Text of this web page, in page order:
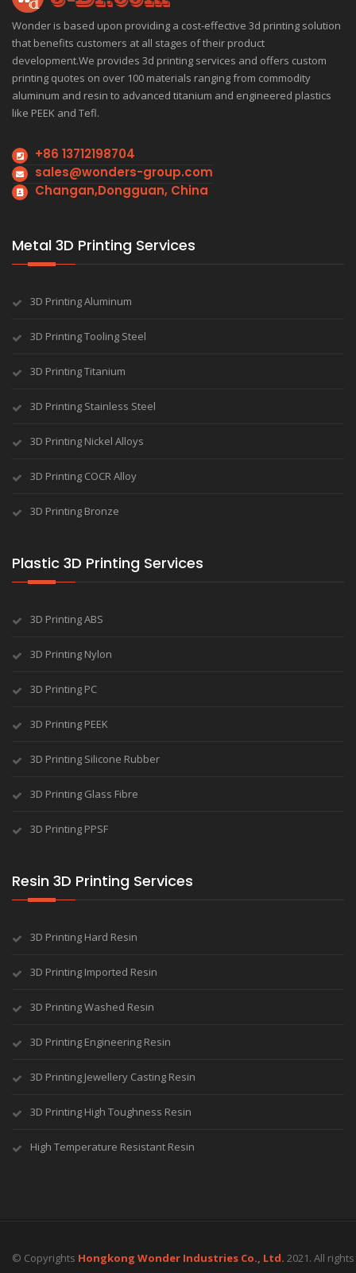
Wonder is based upon providing a cost-effective 3d printing solution
that benefits customers at all stages of their product
development.We provides 3d printing services and offers custom
printing quotes on over 100 materials ranging from commodity
aluminum and resin to advanced titanium and engineered plastics
like PEEK and Tefl.
+86 13712198704
sales@wonders-group.com
Changan,Dongguan, China
Metal 3D Printing Services
3D Printing Aluminum
3D Printing Tooling Steel
3D Printing Titanium
3D Printing Stainless Steel
3D Printing Nickel Alloys
3D Printing COCR Alloy
3D Printing Bronze
Plastic 3D Printing Services
3D Printing ABS
3D Printing Nylon
3D Printing PC
3D Printing PEEK
3D Printing Silicone Rubber
3D Printing Glass Fibre
3D Printing PPSF
Resin 3D Printing Services
3D Printing Hard Resin
3D Printing Imported Resin
3D Printing Washed Resin
3D Printing Engineering Resin
3D Printing Jewellery Casting Resin
3D Printing High Toughness Resin
High Temperature Resistant Resin
© Copyrights Hongkong Wonder Industries Co., Ltd. 2021. All